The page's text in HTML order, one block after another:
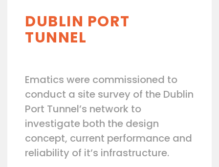
DUBLIN PORT
TUNNEL
Ematics were commissioned to
conduct a site survey of the Dublin
Port Tunnel’s network to
investigate both the design
concept, current performance and
reliability of it’s infrastructure.